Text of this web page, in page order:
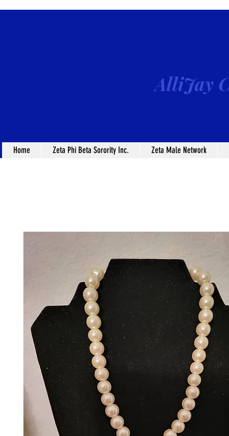
AlliJay
Home Zeta Phi Beta Sorority Inc. Zeta Male Network